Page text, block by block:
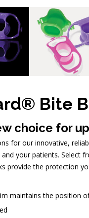
Bite
choice for
for our innovative,
your patients. Select
provide the protection
maintains the position